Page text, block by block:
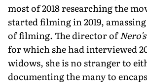
most of 2018 researching the
started filming in 2019,
of filming. The director of
for which she had interviewed
widows, she is no stranger to
documenting the many to